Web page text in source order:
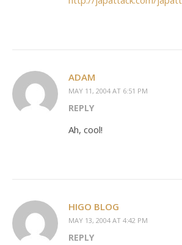
ADAM
MAY 11, 2004 AT 6:51 PM
REPLY
Ah, cool!
HIGO BLOG
MAY 13, 2004 AT 4:42 PM
REPLY